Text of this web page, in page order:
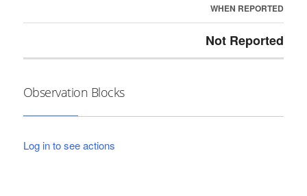
WHEN REPORTED
Not Reported
Observation Blocks
Log in to see actions